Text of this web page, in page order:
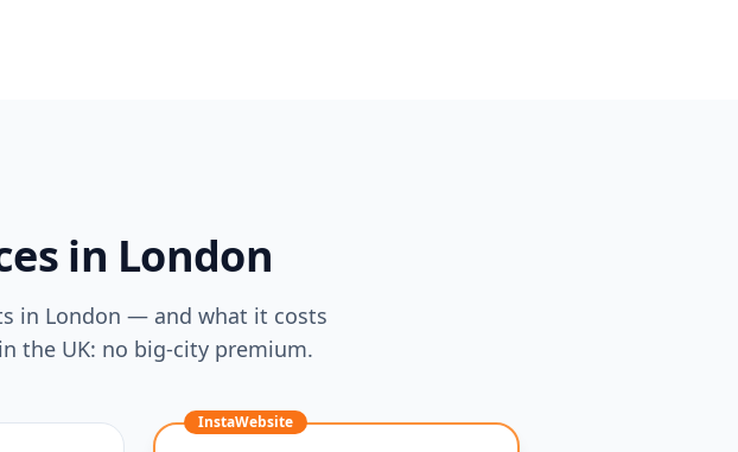
in London
in London — and what it costs
the UK: no big-city premium.
InstaWebsite